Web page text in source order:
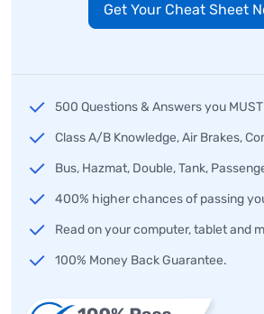
Get Your Cheat Sheet
500 Questions & Answers you MUST
Class A/B Knowledge, Air Brakes,
Bus, Hazmat, Double, Tank,
400% higher chances of passing
Read on your computer, tablet and
100% Money Back Guarantee.